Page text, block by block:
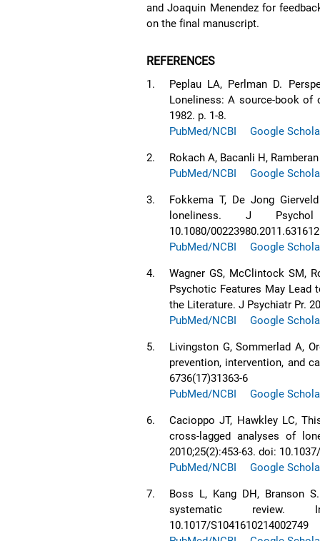
and Joaquin Menendez for
on the final manuscript.
REFERENCES
1.
Peplau LA, Perlman D.
Loneliness: A source-book of
1982. p. 1-8.
PubMed/NCBI
Google
2.
Rokach A, Bacanli H,
PubMed/NCBI
Google
3.
Fokkema T, De Jong
loneliness. J Psychol
10.1080/00223980.2011.631612
PubMed/NCBI
Google
4.
Wagner GS, McClintock SM,
Psychotic Features May Lead
the Literature. J Psychiatr Pr.
PubMed/NCBI
Google
5.
Livingston G, Sommerlad A,
prevention, intervention, and
6736(17)31363-6
PubMed/NCBI
Google
6.
Cacioppo JT, Hawkley LC,
cross-lagged analyses of
2010;25(2):453-63. doi:
PubMed/NCBI
Google
7.
Boss L, Kang DH, Branson
systematic review.
10.1017/S1041610214002749